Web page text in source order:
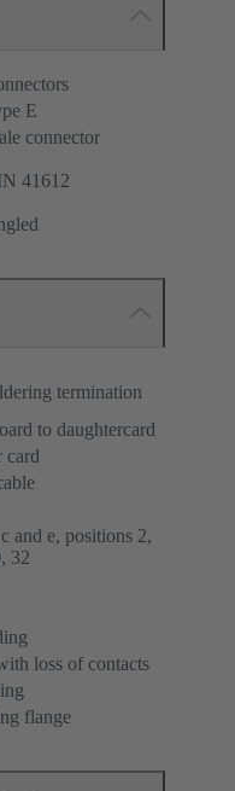
E
connector
41612
termination
to daughtercard
card
and e, positions 2,
32
loss of contacts
flange